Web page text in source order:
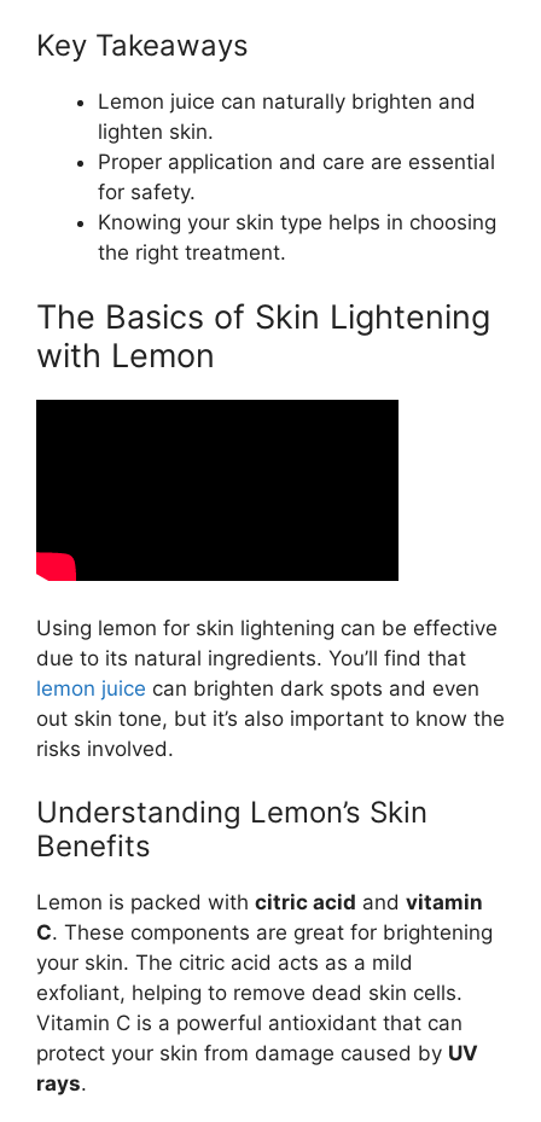
Key Takeaways
Lemon juice can naturally brighten and
lighten skin.
Proper application and care are essential
for safety.
Knowing your skin type helps in choosing
the right treatment.
The Basics of Skin Lightening
with Lemon
Using lemon for skin lightening can be effective
due to its natural ingredients. You’ll find that
lemon juice can brighten dark spots and even
out skin tone, but it’s also important to know the
risks involved.
Understanding Lemon’s Skin
Benefits
Lemon is packed with citric acid and vitamin
C. These components are great for brightening
your skin. The citric acid acts as a mild
exfoliant, helping to remove dead skin cells.
Vitamin C is a powerful antioxidant that can
protect your skin from damage caused by UV
rays.